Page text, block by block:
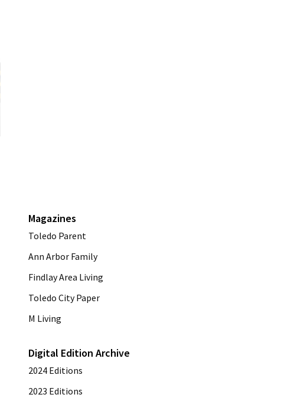
Magazines
Toledo Parent
Ann Arbor Family
Findlay Area Living
Toledo City Paper
M Living
Digital Edition Archive
2024 Editions
2023 Editions